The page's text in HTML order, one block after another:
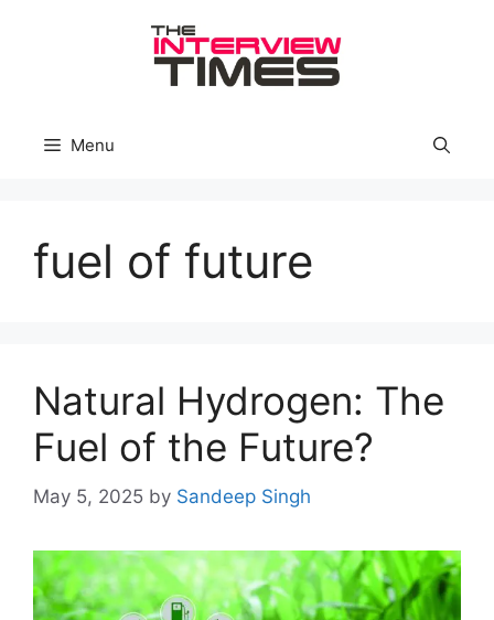
Menu
fuel of future
Natural Hydrogen: The
Fuel of the Future?
May 5, 2025 by Sandeep Singh